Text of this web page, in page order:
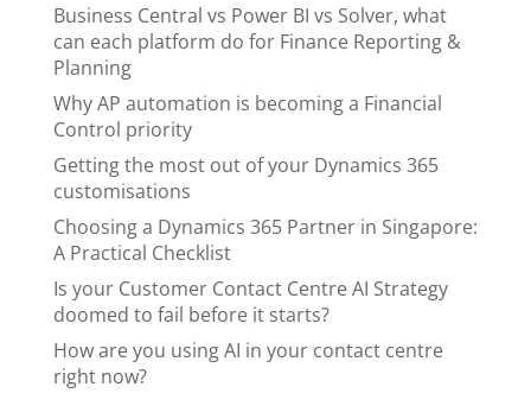
Business Central vs Power BI vs Solver, what
can each platform do for Finance Reporting &
Planning
Why AP automation is becoming a Financial
Control priority
Getting the most out of your Dynamics 365
customisations
Choosing a Dynamics 365 Partner in Singapore:
A Practical Checklist
Is your Customer Contact Centre AI Strategy
doomed to fail before it starts?
How are you using AI in your contact centre
right now?